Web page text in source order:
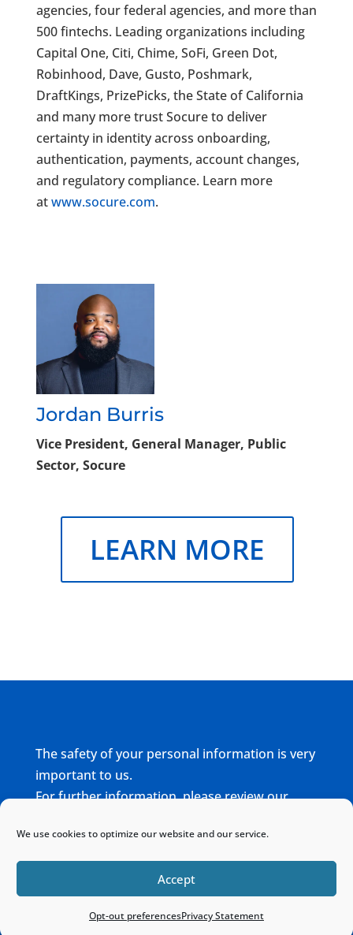
We use cookies to optimize our website and our service.
Accept
Opt-out preferencesPrivacy Statement
agencies, four federal agencies, and more than
500 fintechs. Leading organizations including
Capital One, Citi, Chime, SoFi, Green Dot,
Robinhood, Dave, Gusto, Poshmark,
DraftKings, PrizePicks, the State of California
and many more trust Socure to deliver
certainty in identity across onboarding,
authentication, payments, account changes,
and regulatory compliance. Learn more
atwww.socure.com.
Jordan Burris
Vice President, General Manager, Public
Sector, Socure
LEARN MORE
The safety of your personal information is very
important to us.
For further information, please review our
Home Sitemap Contact